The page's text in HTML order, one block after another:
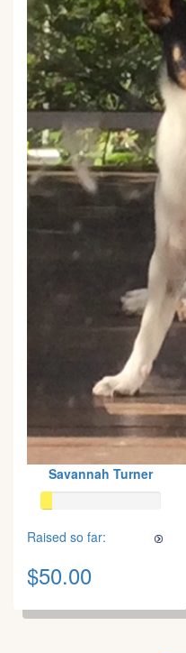
Savannah Turner
Raised so far:
$50.00